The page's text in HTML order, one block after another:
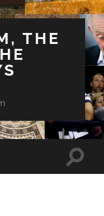
THE
Toggle